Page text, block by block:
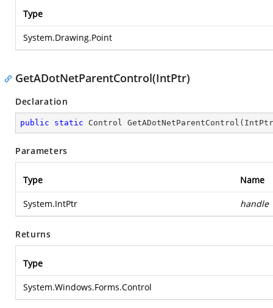
Type
System.Drawing.Point
GetADotNetParentControl(IntPtr)
Declaration
public static Control GetADotNetParentControl (
Parameters
Type Name
System.IntPtr handle
Returns
Type
System.Windows.Forms.Control